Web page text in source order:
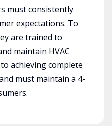
must consistently
expectations. To
are trained to
maintain HVAC
achieving complete
must maintain a 4-